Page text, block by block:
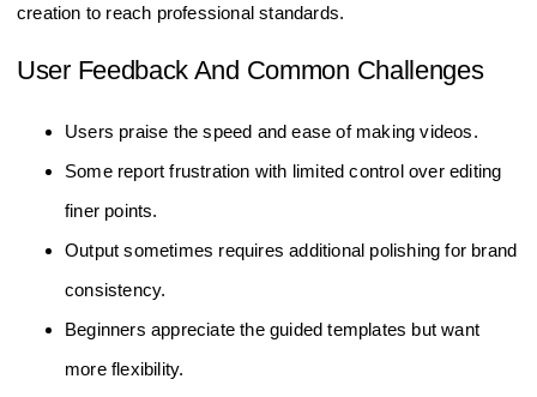
creation to reach professional standards.
User Feedback And Common Challenges
Users praise the speed and ease of making videos.
Some report frustration with limited control over editing
finer points.
Output sometimes requires additional polishing for brand
consistency.
Beginners appreciate the guided templates but want
more flexibility.